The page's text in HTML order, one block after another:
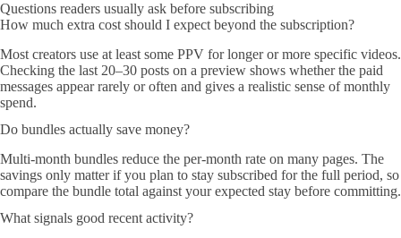
Questions readers usually ask before subscribing
How much extra cost should I expect beyond the subscription?
Most creators use at least some PPV for longer or more specific videos.
Checking the last 20–30 posts on a preview shows whether the paid
messages appear rarely or often and gives a realistic sense of monthly
spend.
Do bundles actually save money?
Multi-month bundles reduce the per-month rate on many pages. The
savings only matter if you plan to stay subscribed for the full period, so
compare the bundle total against your expected stay before committing.
What signals good recent activity?